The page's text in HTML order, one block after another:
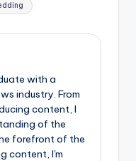
with a
industry. From
content, I
of the
forefront of the
content, I'm